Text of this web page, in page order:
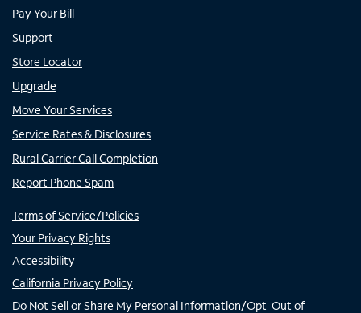
Pay Your Bill
Support
Store Locator
Upgrade
Move Your Services
Service Rates & Disclosures
Rural Carrier Call Completion
Report Phone Spam
Terms of Service/Policies
Your Privacy Rights
Accessibility
California Privacy Policy
Do Not Sell or Share My Personal Information/Opt-Out of